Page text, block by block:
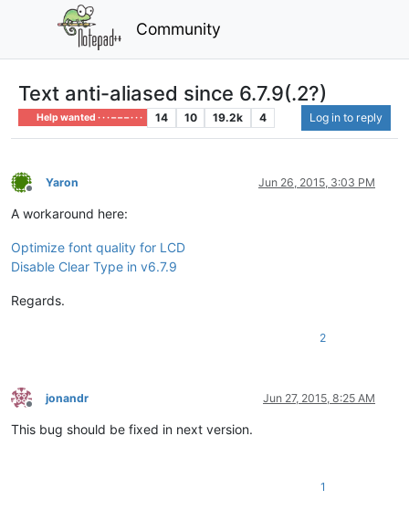
Community
Text anti-aliased since 6.7.9(.2?)
Help wanted · · · – – – · · · 14 10 19.2k 4 Log in to reply
Offline
Yaron Jun 26, 2015, 3:03 PM
A workaround here:
Optimize font quality for LCD
Disable Clear Type in v6.7.9
Regards.
2
Offline
jonandr Jun 27, 2015, 8:25 AM
This bug should be fixed in next version.
1